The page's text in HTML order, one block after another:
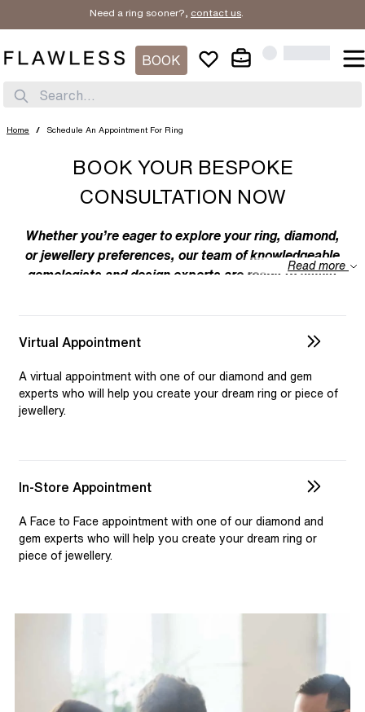
Need a ring sooner?, contact us.
BOOK
Search...
Home / Schedule An Appointment For Ring
BOOK YOUR BESPOKE
CONSULTATION NOW
Whether you’re eager to explore your ring, diamond,
or jewellery preferences, our team of knowledgeable
gemologists and design experts are ready to assist
unique creations to your individual taste. Feel free to
discuss your preferences with us – from the
intricacies of ring design to the details of diamond
selection and custom jewellery. Our dedicated team is
available to assist, ensuring you receive personalised
guidance for your one-of-a-kind pieces.
Read more
Virtual Appointment
A virtual appointment with one of our diamond and gem
experts who will help you create your dream ring or piece of
jewellery.
In-Store Appointment
A Face to Face appointment with one of our diamond and
gem experts who will help you create your dream ring or
piece of jewellery.